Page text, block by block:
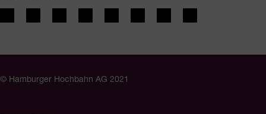
© Hamburger Hochbahn AG 2021